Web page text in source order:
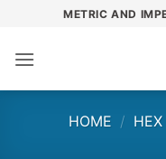
content
METRIC AND
HOME / HEX